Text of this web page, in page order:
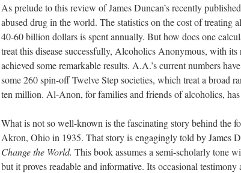
As prelude to this review of James Duncan’s recently
abused drug in the world. The statistics on the cost of treating
40-60 billion dollars is spent annually. But how does one
treat this disease successfully, Alcoholics Anonymous, with
achieved some remarkable results. A.A.’s current numbers
some 260 spin-off Twelve Step societies, which treat a broad
ten million. Al-Anon, for families and friends of alcoholics, has
What is not so well-known is the fascinating story behind
Akron, Ohio in 1935. That story is engagingly told by James
Change the World. This book assumes a semi-scholarly tone
but it proves readable and informative. Its occasional